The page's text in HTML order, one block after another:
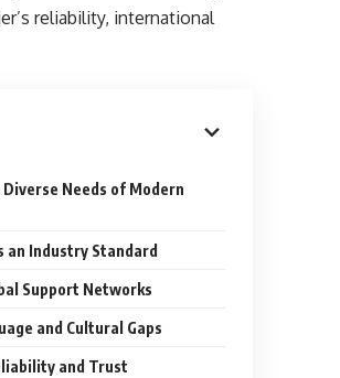
reliability, international
Needs of Modern
an Industry Standard
Support Networks
and Cultural Gaps
and Trust